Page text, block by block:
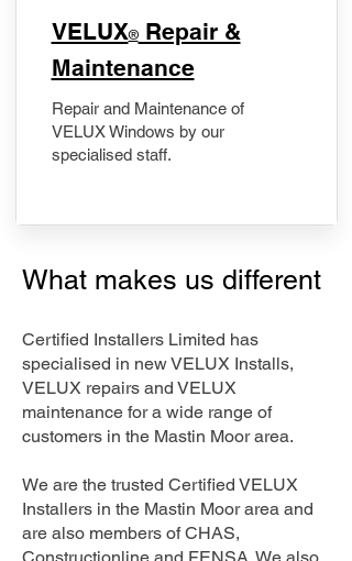
​VELUX®Repair &
Maintenance
Repair and Maintenance of
VELUX Windows by our
specialised staff.
What makes us different
Certified Installers Limited has
specialised in new VELUX Installs,
VELUX repairs and VELUX
maintenance for a wide range of
customers in the Mastin Moor area.
We are the trusted Certified VELUX
Installers in the Mastin Moor area and
are also members of CHAS,